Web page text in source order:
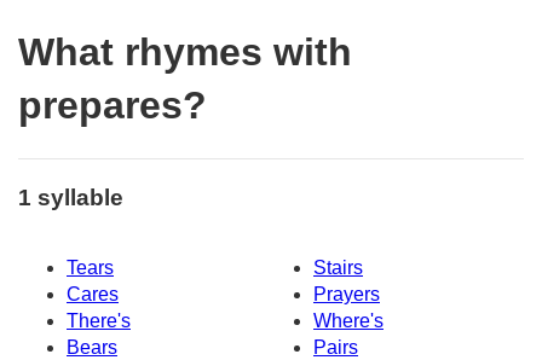
What rhymes with
prepares?
1 syllable
Tears
Stairs
Cares
Prayers
There's
Where's
Bears
Pairs